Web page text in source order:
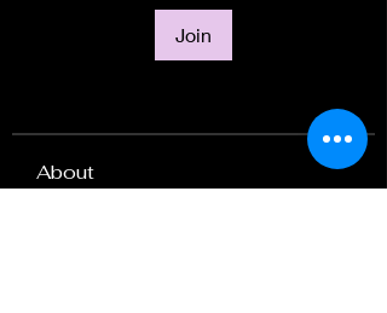
Join
About